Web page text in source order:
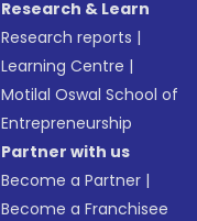
Research & Learn
Research reports |
Learning Centre |
Motilal Oswal School of
Entrepreneurship
Partner with us
Become a Partner |
Become a Franchisee